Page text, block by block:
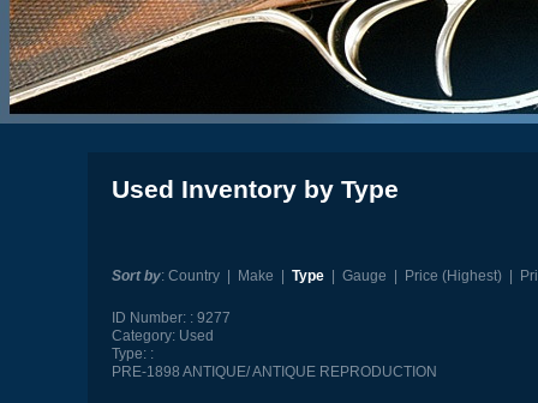
Used Inventory by Type
Sort by: Country| Make Type| Gauge Price (Highest)|
ID Number:
9277
Category:Used
Type:
PRE-1898 ANTIQUE/ ANTIQUE REPRODUCTION